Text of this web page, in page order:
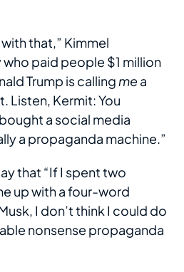
that,” Kimmel
paid people $1 million
Trump is calling mea
Listen, Kermit: You
a social media
a propaganda machine.”
that “If I spent two
up with a four-word
I don’t think I could do
nonsense propaganda